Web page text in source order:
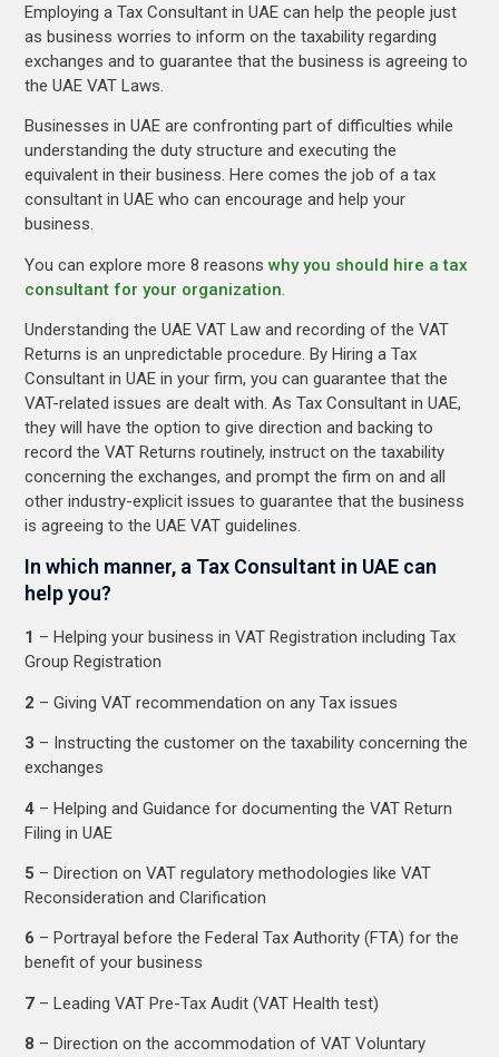
Employing a Tax Consultant in UAE can help the people just
as business worries to inform on the taxability regarding
exchanges and to guarantee that the business is agreeing to
the UAE VAT Laws.
Businesses in UAE are confronting part of difficulties while
understanding the duty structure and executing the
equivalent in their business. Here comes the job of a tax
consultant in UAE who can encourage and help your
business.
You can explore more 8 reasonswhy you should hire a tax
consultant for your organization.
Understanding the UAE VAT Law and recording of the VAT
Returns is an unpredictable procedure. By Hiring a Tax
Consultant in UAE in your firm, you can guarantee that the
VAT-related issues are dealt with. As Tax Consultant in UAE,
they will have the option to give direction and backing to
record the VAT Returns routinely, instruct on the taxability
concerning the exchanges, and prompt the firm on and all
other industry-explicit issues to guarantee that the business
is agreeing to the UAE VAT guidelines.
In which manner, a Tax Consultant in UAE can
help you?
1 – Helping your business in VAT Registration including Tax
Group Registration
2 – Giving VAT recommendation on any Tax issues
3 – Instructing the customer on the taxability concerning the
exchanges
4 – Helping and Guidance for documenting the VAT Return
Filing in UAE
5 – Direction on VAT regulatory methodologies like VAT
Reconsideration and Clarification
6 – Portrayal before the Federal Tax Authority (FTA) for the
benefit of your business
7 – Leading VAT Pre-Tax Audit (VAT Health test)
8 – Direction on the accommodation of VAT Voluntary